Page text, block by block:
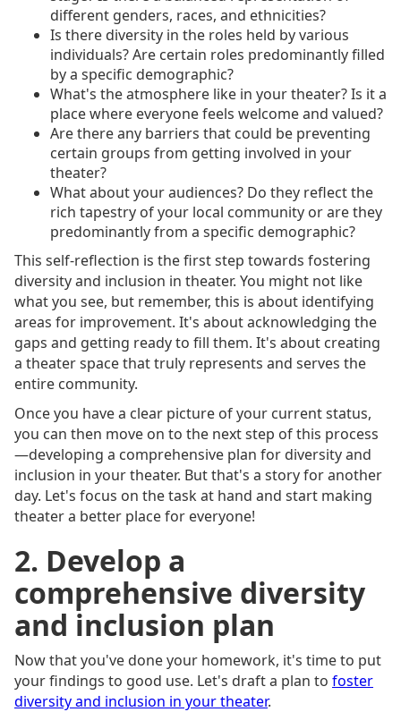
different genders, races, and ethnicities?
Is there diversity in the roles held by various
individuals? Are certain roles predominantly filled
by a specific demographic?
What's the atmosphere like in your theater? Is it a
place where everyone feels welcome and valued?
Are there any barriers that could be preventing
certain groups from getting involved in your
theater?
What about your audiences? Do they reflect the
rich tapestry of your local community or are they
predominantly from a specific demographic?
This self-reflection is the first step towards fostering
diversity and inclusion in theater. You might not like
what you see, but remember, this is about identifying
areas for improvement. It's about acknowledging the
gaps and getting ready to fill them. It's about creating
a theater space that truly represents and serves the
entire community.
Once you have a clear picture of your current status,
you can then move on to the next step of this process
—developing a comprehensive plan for diversity and
inclusion in your theater. But that's a story for another
day. Let's focus on the task at hand and start making
theater a better place for everyone!
2. Develop a
comprehensive diversity
and inclusion plan
Now that you've done your homework, it's time to put
your findings to good use. Let's draft a plan to foster
diversity and inclusion in your theater.